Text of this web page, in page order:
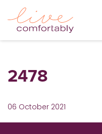
2478
06 October 2021